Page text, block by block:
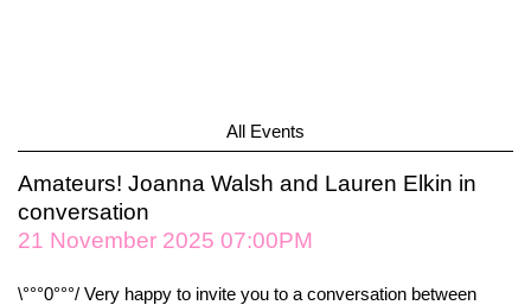
All Events
Amateurs! Joanna Walsh and Lauren Elkin in
conversation
21 November 2025 07:00PM
\°°°0°°°/ Very happy to invite you to a conversation between